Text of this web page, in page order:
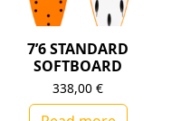
7’6 STANDARD
SOFTBOARD
338,00€